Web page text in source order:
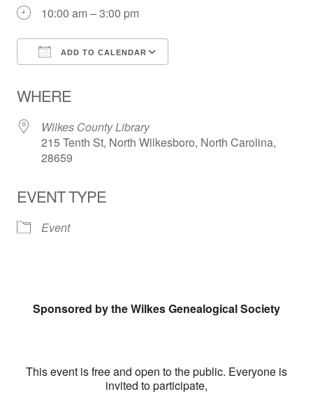
10:00 am – 3:00 pm
ADD TO CALENDAR
WHERE
Wilkes County Library
215 Tenth St, North Wilkesboro, North Carolina,
28659
EVENT TYPE
Event
Sponsored by the Wilkes Genealogical Society
This event is free and open to the public. Everyone is
invited to participate,